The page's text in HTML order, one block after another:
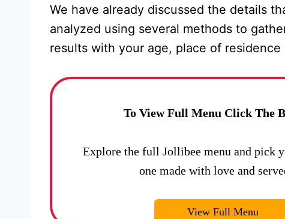
We have already discussed the details
analyzed using several methods to
results with your age, place of residence
To View Full Menu Click The
Explore the full Jollibee menu and pick
one made with love and
View Full Menu